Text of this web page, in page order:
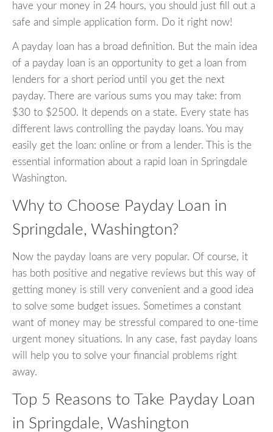
have your money in 24 hours, you should just fill out a
safe and simple application form. Do it right now!
A payday loan has a broad definition. But the main idea
of a payday loan is an opportunity to get a loan from
lenders for a short period until you get the next
payday. There are various sums you may take: from
$30 to $2500. It depends on a state. Every state has
different laws controlling the payday loans. You may
easily get the loan: online or from a lender. This is the
essential information about a rapid loan in Springdale
Washington.
Why to Choose Payday Loan in
Springdale, Washington?
Now the payday loans are very popular. Of course, it
has both positive and negative reviews but this way of
getting money is still very convenient and a good idea
to solve some budget issues. Sometimes a constant
want of money may be stressful compared to one-time
urgent money situations. In any case, fast payday loans
will help you to solve your financial problems right
away.
Top 5 Reasons to Take Payday Loan
in Springdale, Washington